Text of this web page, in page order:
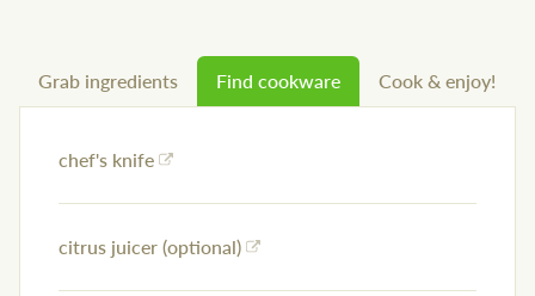
Grab ingredients Find cookware Cook & enjoy!
chef's knife
citrus juicer (optional)